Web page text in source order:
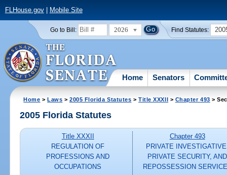
FLHouse.gov| Mobile Site
Go to Bill: 2026 Find Statutes:
Home Senators
Home >Laws >2005 Florida Statutes >Title XXXII > Chapter 493 >
2005 Florida Statutes
Title XXXII
REGULATION OF
PROFESSIONS AND
OCCUPATIONS
Chapter 493
PRIVATE
PRIVATE SECURITY, AND
REPOSSESSION